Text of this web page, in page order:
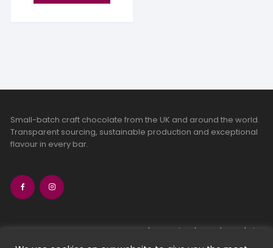
Small-batch craft chocolate from the UK and around the world.
Transparent sourcing, sustainable production and exceptional
flavour in every bar.
bean-to-bar chocolate